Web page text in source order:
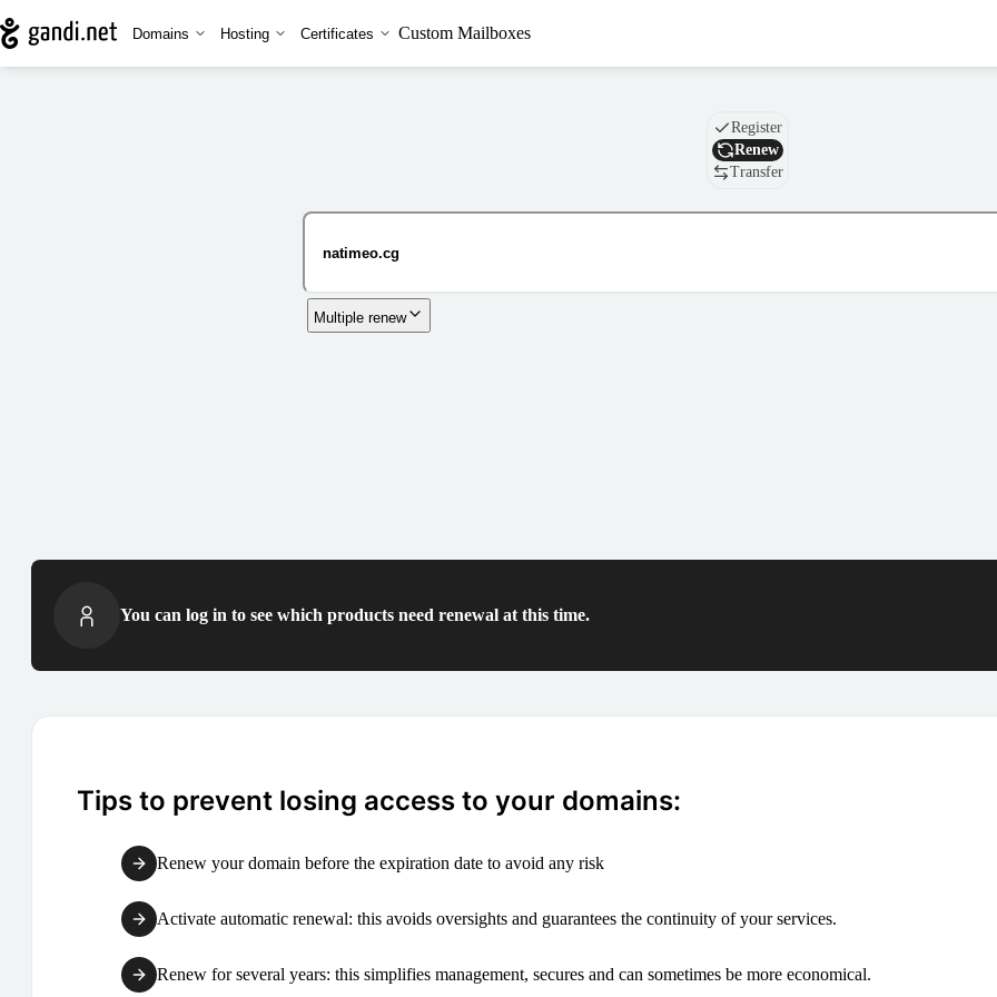
Domains Hosting Certificates Custom Mailboxes
Domain
Register
Renew
Transfer
Multiple renew
You can log in to see which products need renewal at this time.
Tips to prevent losing access to your domains:
Renew your domain before the expiration date to avoid any risk
Activate automatic renewal: this avoids oversights and guarantees the continuity of your services.
Renew for several years: this simplifies management, secures and can sometimes be more economical.